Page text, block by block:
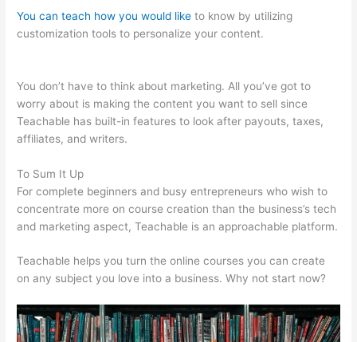
You can teach how you would like to know by utilizing
customization tools to personalize your content.
You don’t have to think about marketing. All you’ve got to
worry about is making the content you want to sell since
Teachable has built-in features to look after payouts, taxes,
affiliates, and writers.
To Sum It Up
For complete beginners and busy entrepreneurs who wish to
concentrate more on course creation than the business’s tech
and marketing aspect, Teachable is an approachable platform.
Teachable helps you turn the online courses you can create
on any subject you love into a business. Why not start now?